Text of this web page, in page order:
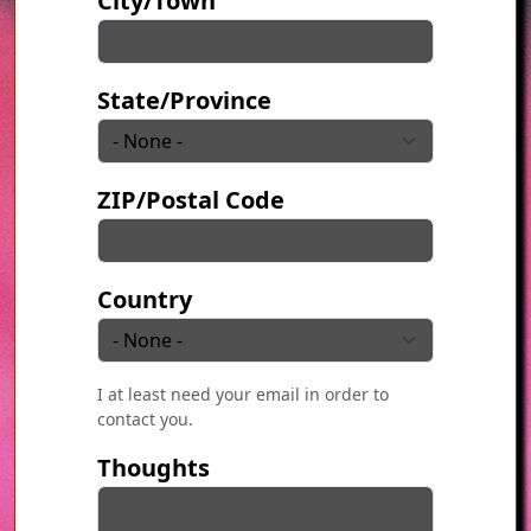
State/Province
ZIP/Postal Code
Country
I at least need your email in order to
contact you.
Thoughts